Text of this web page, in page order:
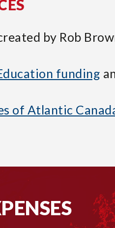
by Rob
funding
of Atlantic